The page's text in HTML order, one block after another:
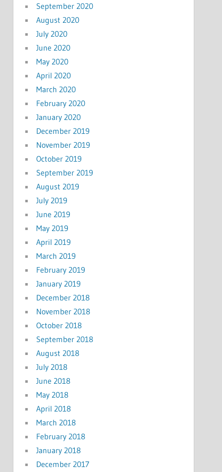
September 2020
August 2020
July 2020
June 2020
May 2020
April 2020
March 2020
February 2020
January 2020
December 2019
November 2019
October 2019
September 2019
August 2019
July 2019
June 2019
May 2019
April 2019
March 2019
February 2019
January 2019
December 2018
November 2018
October 2018
September 2018
August 2018
July 2018
June 2018
May 2018
April 2018
March 2018
February 2018
January 2018
December 2017